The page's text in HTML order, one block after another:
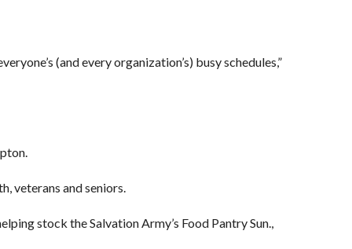
(and every organization’s) busy schedules,”
veterans and seniors.
stock the Salvation Army’s Food Pantry Sun.,